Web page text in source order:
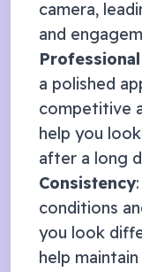
camera,
and
a polished
competitive
help you
after a long
Consistency
conditions
you look
help